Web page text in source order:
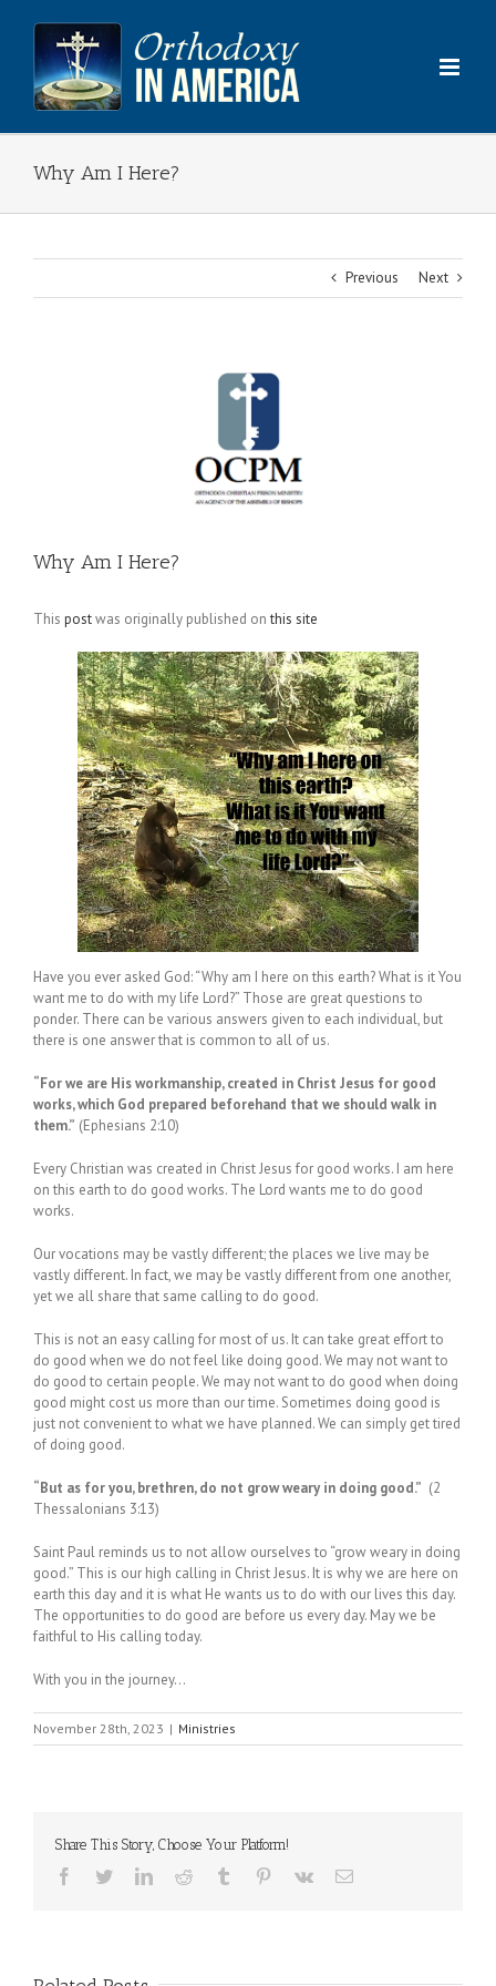
content
Why Am I Here?
Previous Next
Why Am I Here?
This postwas originally published onthis site
Have you ever asked God: “Why am I here on this earth? What is it You
want me to do with my life Lord?” Those are great questions to
ponder. There can be various answers given to each individual, but
there is one answer that is common to all of us.
“For we are His workmanship, created in Christ Jesus for good
works, which God prepared beforehand that we should walk in
them.” (Ephesians 2:10)
Every Christian was created in Christ Jesus for good works. I am here
on this earth to do good works. The Lord wants me to do good
works.
Our vocations may be vastly different; the places we live may be
vastly different. In fact, we may be vastly different from one another,
yet we all share that same calling to do good.
This is not an easy calling for most of us. It can take great effort to
do good when we do not feel like doing good. We may not want to
do good to certain people. We may not want to do good when doing
good might cost us more than our time. Sometimes doing good is
just not convenient to what we have planned. We can simply get tired
of doing good.
“But as for you, brethren, do not grow weary in doing good.” (2
Thessalonians 3:13)
Saint Paul reminds us to not allow ourselves to “grow weary in doing
good.” This is our high calling in Christ Jesus. It is why we are here on
earth this day and it is what He wants us to do with our lives this day.
The opportunities to do good are before us every day. May we be
faithful to His calling today.
With you in the journey…
November 28th, 2023 | Ministries
Share This Story, Choose Your Platform!
Facebook
TwitterLinkedInReddit Tumblr Pinterest
Vk Email